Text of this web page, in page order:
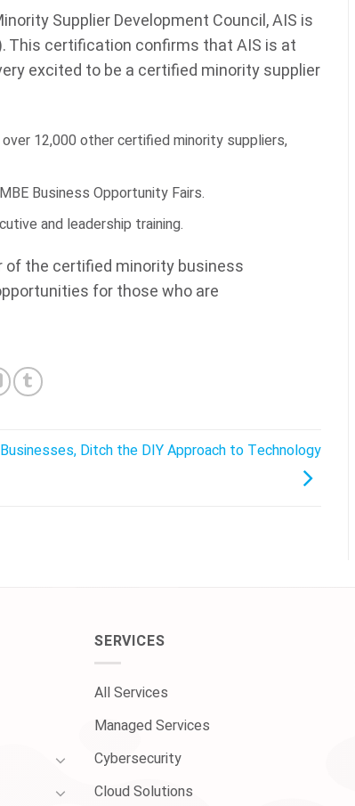
Supplier Development Council, AIS is
This certification confirms that AIS is at
excited to be a certified minority supplier
12,000 other certified minority suppliers,
Business Opportunity Fairs.
and leadership training.
the certified minority business
for those who are
Ditch the DIY Approach to Technology
SERVICES
All Services
Managed Services
Cybersecurity
Cloud Solutions